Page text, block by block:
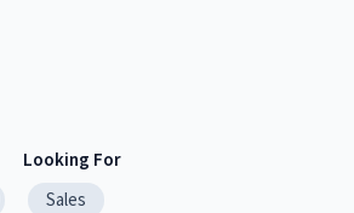
Looking For
Sales